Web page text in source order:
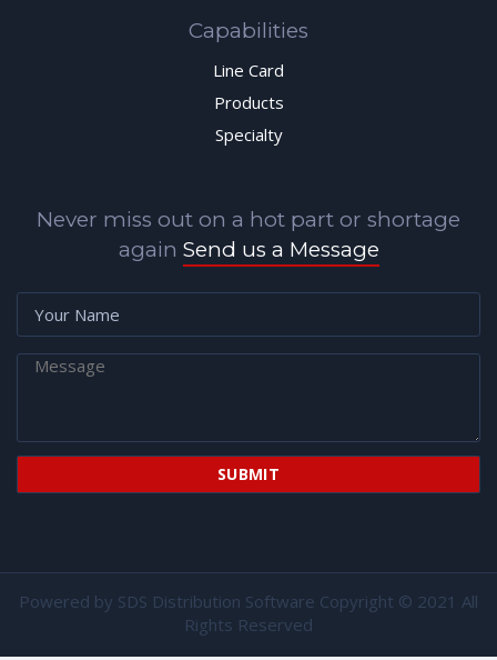
Capabilities
Line Card
Products
Specialty
Never miss out on a hot part or shortage
again Send us a Message
Powered by SDS Distribution Software Copyright © 2021 All
Rights Reserved